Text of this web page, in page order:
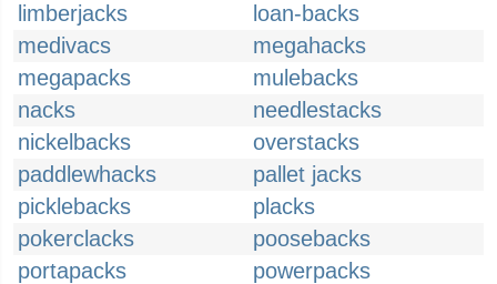
limberjacks
loan-backs
medivacs
megahacks
megapacks
mulebacks
nacks
needlestacks
nickelbacks
overstacks
paddlewhacks
pallet jacks
picklebacks
placks
pokerclacks
poosebacks
portapacks
powerpacks